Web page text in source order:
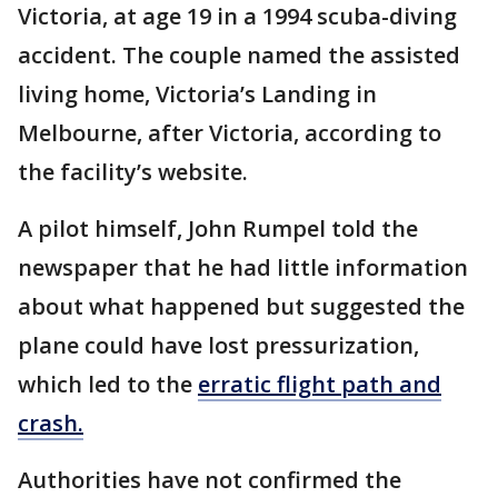
Victoria, at age 19 in a 1994 scuba-diving
accident. The couple named the assisted
living home, Victoria’s Landing in
Melbourne, after Victoria, according to
the facility’s website.
A pilot himself, John Rumpel told the
newspaper that he had little information
about what happened but suggested the
plane could have lost pressurization,
which led to the erratic flight path and
crash.
Authorities have not confirmed the